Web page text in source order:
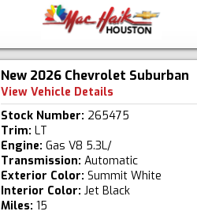
New 2026 Chevrolet Suburban
View Vehicle Details
Stock Number: 265475
Trim: LT
Engine: Gas V8 5.3L/
Transmission: Automatic
Exterior Color: Summit White
Interior Color: Jet Black
Miles: 15